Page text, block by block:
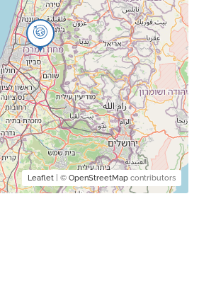
Leaflet | © OpenStreetMap contributors